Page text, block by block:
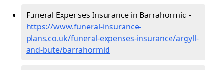
Funeral Expenses Insurance in Barrahormid -
https://www.funeral-insurance-
plans.co.uk/funeral-expenses-insurance/argyll-
and-bute/barrahormid